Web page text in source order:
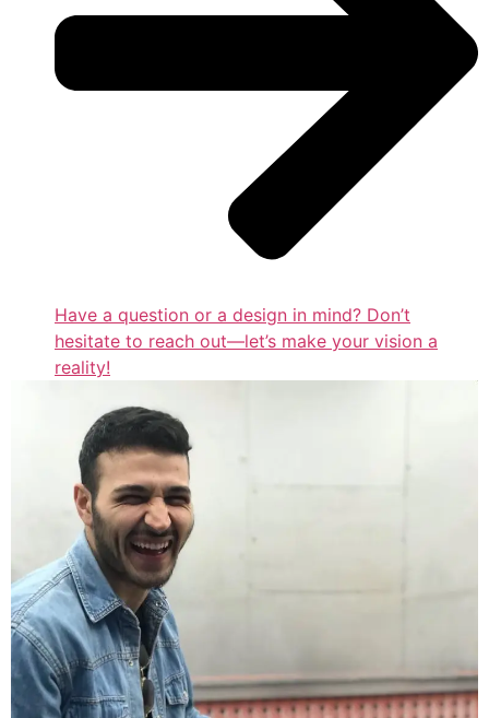
Have a question or a design in mind? Don’t
hesitate to reach out—let’s make your vision a
reality!